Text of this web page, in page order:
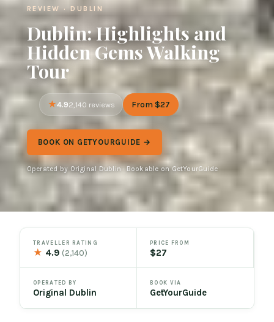
REVIEW · DUBLIN
Dublin: Highlights and
Hidden Gems Walking
Tour
4.92,140 reviews From $27
BOOK ON GETYOURGUIDE →
Operated by Original Dublin · Bookable on GetYourGuide
TRAVELLER RATING
★ 4.9(2,140)
PRICE FROM
$27
OPERATED BY
Original Dublin
BOOK VIA
GetYourGuide